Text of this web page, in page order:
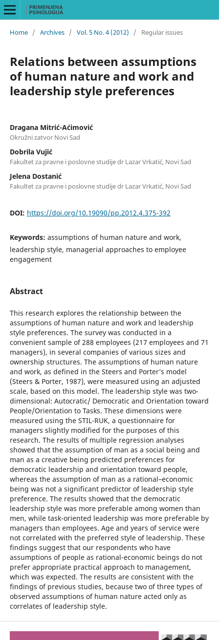
Home / Archives / Vol. 5 No. 4 (2012) / Regular issues
Relations between assumptions
of human nature and work and
leadership style preferences
Dragana Mitrić-Aćimović
Okružni zatvor Novi Sad
Dobrila Vujić
Fakultet za pravne i poslovne studije dr Lazar Vrkatić, Novi Sad
Jelena Dostanić
Fakultet za pravne i poslovne studije dr Lazar Vrkatić, Novi Sad
DOI: https://doi.org/10.19090/pp.2012.4.375-392
Keywords: assumptions of human nature and work,
leadership style, managerial approaches to employee
engagement
Abstract
This research explores the relationship between the
assumptions of human nature and work and leadership
style preferences. The survey was conducted in a
convenient sample of 288 employees (217 employees and 71
managers), in several companies of various sizes and
ownership structures. The assumptions of human nature
and work, as defined in the Steers and Porter’s model
(Steers & Porter, 1987), were measured using an adjusted
scale, based on this model. The leadership style was two-
dimensional: Autocratic/ Democratic and Orientation toward
People/Orientation to Tasks. These dimensions were
measured using the STIL-RUK, a questionnaire for
managers slightly modified for the purposes of this
research. The results of multiple regression analyses
showed that the assumption of man as a social being and
man as a creative being predicted preferences for
democratic leadership and orientation toward people,
whereas the assumption of man as a rational–economic
being was not a significant predictor of leadership style
preference. The results showed that the democratic
leadership style was more preferable among women than
men, while task-oriented leadership was more preferable by
managers than employees. Age and years of service were
not correlated with the preferred style of leadership. These
findings suggest that our respondents who have
assumptions of people as rational-economic beings do not
prefer appropriate practical approach to management,
which was expected. The results are consistent with the
findings of previous studies, because two of three types of
observed assumptions of human nature acted only as
correlates of leadership style.